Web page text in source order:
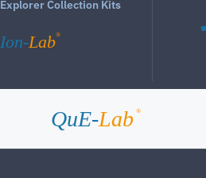
Explorer Collection Kits
Ion-Lab®
QuE-Lab ®